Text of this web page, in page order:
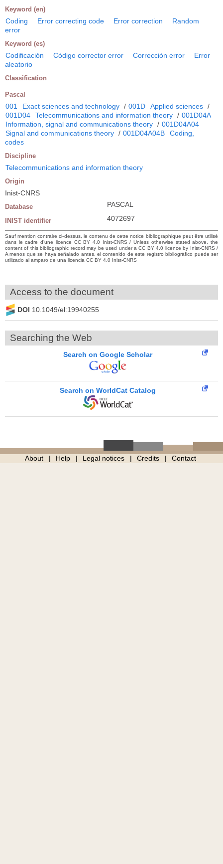
Keyword (en)
Coding Error correcting code Error correction
Random
error
Keyword (es)
Codificación Código corrector error Corrección error
Error
aleatorio
Classification
Pascal
001 Exact sciences and technology / 001D Applied sciences /
001D04
Telecommunications and information theory / 001D04A
Information, signal and communications theory / 001D04A04
Signal and communications theory / 001D04A04B
Coding,
codes
Discipline
Telecommunications and information theory
Origin
Inist-CNRS
Database PASCAL
INIST identifier 4072697
Sauf mention contraire ci-dessus, le contenu de cette notice bibliographique peut être utilisé
dans le cadre d’une licence CC BY 4.0 Inist-CNRS / Unless otherwise stated above, the
content of this bibliographic record may be used under a CC BY 4.0 licence by Inist-CNRS /
A menos que se haya señalado antes, el contenido de este registro bibliográfico puede ser
utilizado al amparo de una licencia CC BY 4.0 Inist-CNRS
Access to the document
DOI 10.1049/el:19940255
Searching the Web
Search on Google Scholar
Search on WorldCat Catalog
About Help Legal notices Credits Contact